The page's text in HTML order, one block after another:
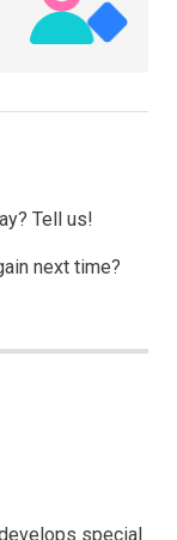
Tell us!
next time?
special